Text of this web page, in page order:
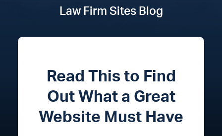
Law Firm Sites Blog
Read This to Find
Out What a Great
Website Must Have